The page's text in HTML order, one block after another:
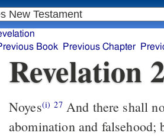
Book
Previous Chapter
Revelation
Noyes(i) 27And there shall not enter into it anything unclean, or that worketh
abomination and